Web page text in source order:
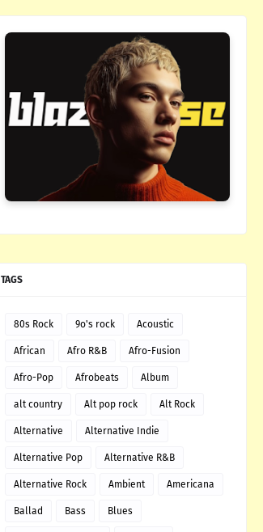
TAGS
80s Rock 9o's rock Acoustic
African Afro R&B Afro-Fusion
Afro-Pop Afrobeats Album
alt country Alt pop rock Alt Rock
Alternative Alternative Indie
Alternative Pop Alternative R&B
Alternative Rock Ambient Americana
Ballad Bass Blues